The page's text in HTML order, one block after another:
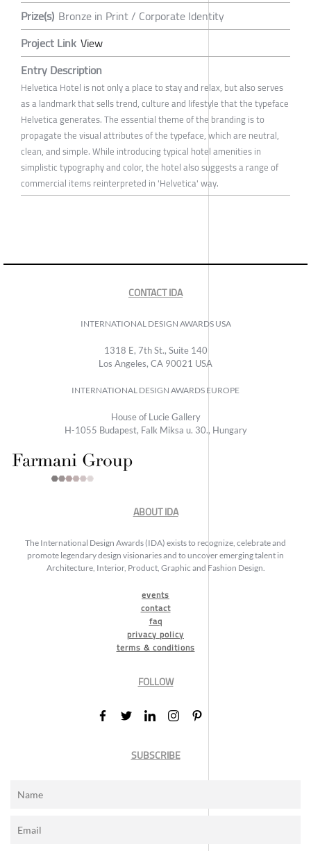
Prize(s) Bronze in Print / Corporate Identity
Project Link View
Entry Description
Helvetica Hotel is not only a place to stay and relax, but also serves
as a landmark that sells trend, culture and lifestyle that the typeface
Helvetica generates. The essential theme of the branding is to
propagate the visual attributes of the typeface, which are neutral,
clean, and simple. While introducing typical hotel amenities in
simplistic typography and color, the hotel also suggests a range of
commercial items reinterpreted in 'Helvetica' way.
CONTACT IDA
INTERNATIONAL DESIGN AWARDS USA
1318 E, 7th St., Suite 140
Los Angeles, CA 90021 USA
INTERNATIONAL DESIGN AWARDS EUROPE
House of Lucie Gallery
H-1055 Budapest, Falk Miksa u. 30., Hungary
ABOUT IDA
The International Design Awards (IDA) exists to recognize, celebrate and
promote legendary design visionaries and to uncover emerging talent in
Architecture, Interior, Product, Graphic and Fashion Design.
events
contact
faq
privacy policy
terms & conditions
FOLLOW
SUBSCRIBE